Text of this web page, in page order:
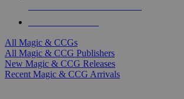
All Magic & CCGs
All Magic & CCG Publishers
New Magic & CCG Releases
Recent Magic & CCG Arrivals